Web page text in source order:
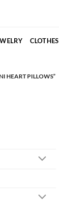
CLOTHES
HEART PILLOWS”